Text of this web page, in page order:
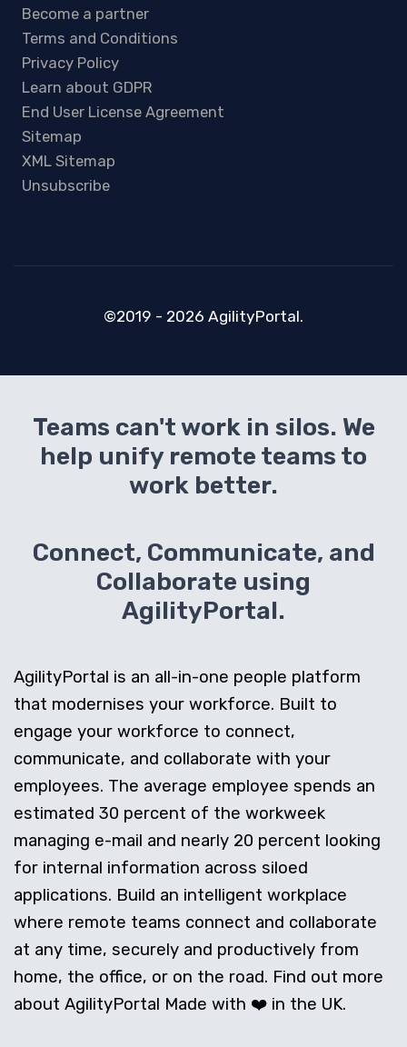
Become a partner
Terms and Conditions
Privacy Policy
Learn about GDPR
End User License Agreement
Sitemap
XML Sitemap
Unsubscribe
©2019 - 2026 AgilityPortal.
Teams can't work in silos. We
help unify remote teams to
work better.
Connect, Communicate, and
Collaborate using
AgilityPortal.
AgilityPortal is an all-in-one people platform
that modernises your workforce. Built to
engage your workforce to connect,
communicate, and collaborate with your
employees. The average employee spends an
estimated 30 percent of the workweek
managing e-mail and nearly 20 percent looking
for internal information across siloed
applications. Build an intelligent workplace
where remote teams connect and collaborate
at any time, securely and productively from
home, the office, or on the road. Find out more
about AgilityPortal Made with ❤️ in the UK.